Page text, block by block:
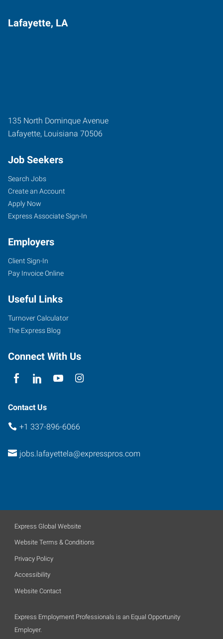
Lafayette, LA
135 North Dominque Avenue
Lafayette, Louisiana 70506
Job Seekers
Search Jobs
Create an Account
Apply Now
Express Associate Sign-In
Employers
Client Sign-In
Pay Invoice Online
Useful Links
Turnover Calculator
The Express Blog
Connect With Us
Contact Us
+1 337-896-6066
jobs.lafayettela@expresspros.com
Express Global Website
Website Terms & Conditions
Privacy Policy
Accessibility
Website Contact
Express Employment Professionals is an Equal Opportunity
Employer.